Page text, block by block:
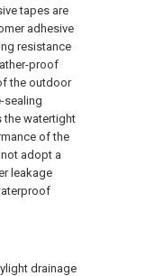
tapes are
adhesive
resistance
proof
the outdoor
sealing
the watertight
of the
adopt a
leakage
drainage